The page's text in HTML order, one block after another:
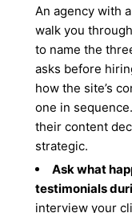
An agency with
walk you
to name the
asks before
how the site’s
one in
their content
strategic.
Ask what
testimonials
interview your